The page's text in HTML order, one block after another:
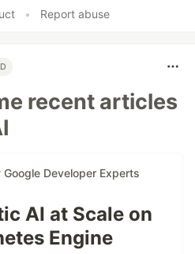
• Report abuse
recent articles
Google Developer Experts
AI at Scale on
Engine